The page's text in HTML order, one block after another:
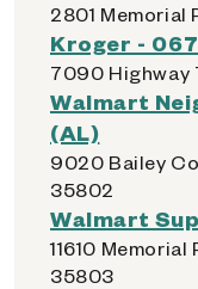
2801 Memorial
Kroger -
7090 Highway
Walmart
(AL)
9020 Bailey
35802
Walmart
11610
35803